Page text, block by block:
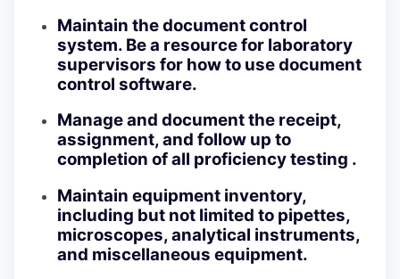
Maintain the document control
system. Be a resource for laboratory
supervisors for how to use document
control software.
Manage and document the receipt,
assignment, and follow up to
completion of all proficiency testing .
Maintain equipment inventory,
including but not limited to pipettes,
microscopes, analytical instruments,
and miscellaneous equipment.